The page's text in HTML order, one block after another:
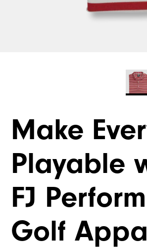
Make
Playable
FJ
Golf